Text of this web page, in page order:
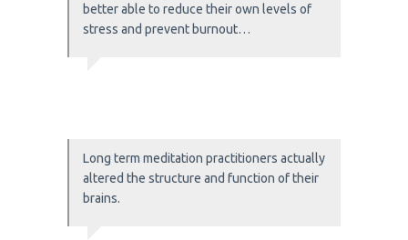
better able to reduce their own levels of
stress and prevent burnout…
Long term meditation practitioners actually
altered the structure and function of their
brains.